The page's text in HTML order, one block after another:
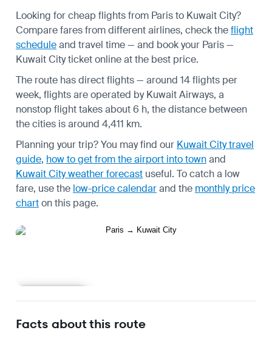
Looking for cheap flights from Paris to Kuwait City?
Compare fares from different airlines, check theflight
scheduleand travel time — and book your Paris —
Kuwait City ticket online at the best price.
The route has direct flights — around 14 flights per
week, flights are operated by Kuwait Airways, a
nonstop flight takes about 6 h, the distance between
the cities is around 4,411 km.
Planning your trip? You may find our Kuwait City travel
guide, how to get from the airport into townand
Kuwait City weather forecast useful. To catch a low
fare, use the low-price calendarand the monthly price
charton this page.
Facts about this route